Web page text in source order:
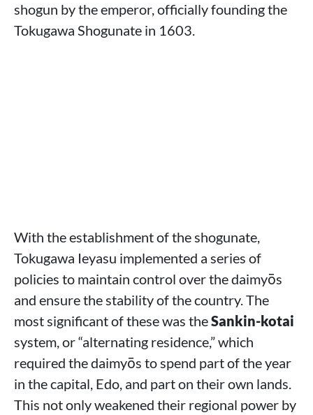
shogun by the emperor, officially founding the
Tokugawa Shogunate in 1603.
With the establishment of the shogunate,
Tokugawa Ieyasu implemented a series of
policies to maintain control over the daimyōs
and ensure the stability of the country. The
most significant of these was theSankin-kotai
system, or “alternating residence,” which
required the daimyōs to spend part of the year
in the capital, Edo, and part on their own lands.
This not only weakened their regional power by